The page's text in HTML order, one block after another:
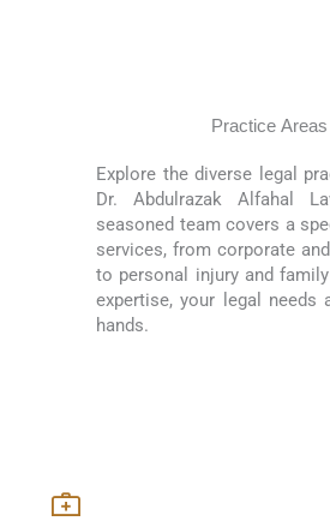
Practice Areas
Explore the diverse legal
Dr. Abdulrazak Alfahal
seasoned team covers a
services, from corporate
to personal injury and
expertise, your legal needs
hands.